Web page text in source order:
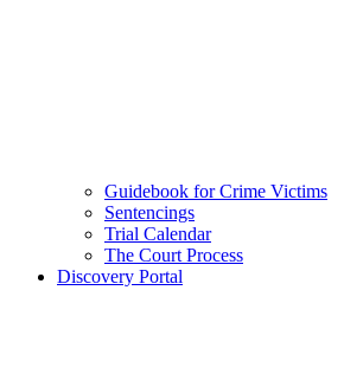
Guidebook for Crime Victims
Sentencings
Trial Calendar
The Court Process
Discovery Portal